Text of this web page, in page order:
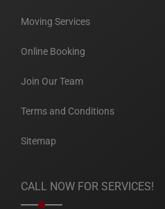
Moving Services
Online Booking
Join Our Team
Terms and Conditions
Sitemap
CALL NOW FOR SERVICES!